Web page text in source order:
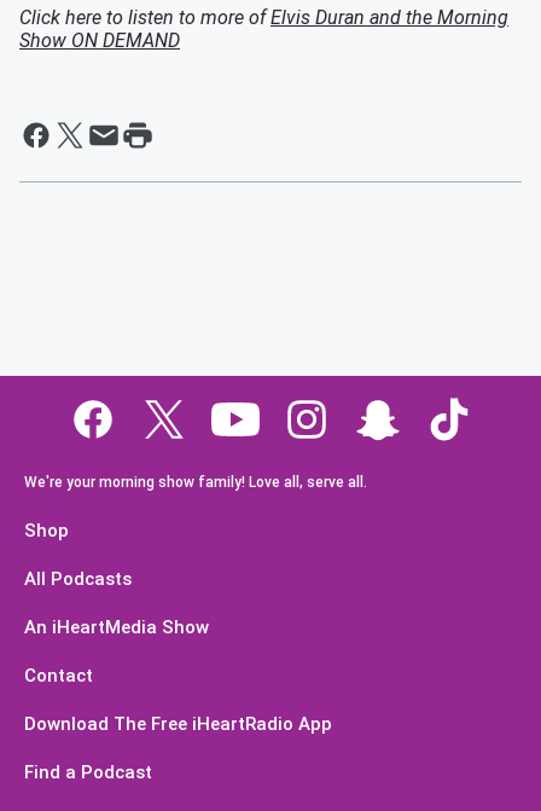
Click here to listen to more ofElvis Duran and the Morning
Show ON DEMAND
We're your morning show family! Love all, serve all.
Shop
All Podcasts
An iHeartMedia Show
Contact
Download The Free iHeartRadio App
Find a Podcast